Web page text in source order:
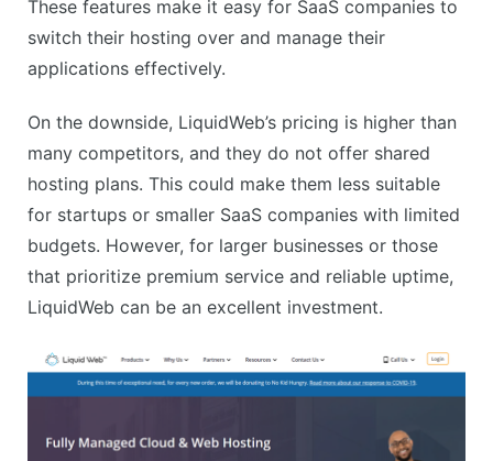
These features make it easy for SaaS companies to
switch their hosting over and manage their
applications effectively.
On the downside, LiquidWeb’s pricing is higher than
many competitors, and they do not offer shared
hosting plans. This could make them less suitable
for startups or smaller SaaS companies with limited
budgets. However, for larger businesses or those
that prioritize premium service and reliable uptime,
LiquidWeb can be an excellent investment.